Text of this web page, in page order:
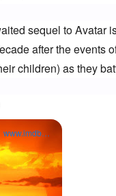
sequel to Avatar
after the events
children) as they
www.imdb.com